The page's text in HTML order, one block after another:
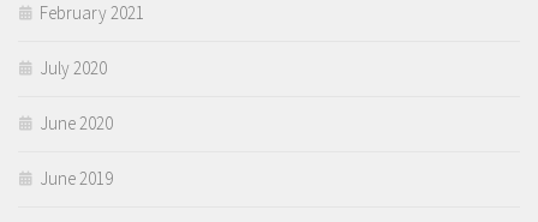
February 2021
July 2020
June 2020
June 2019